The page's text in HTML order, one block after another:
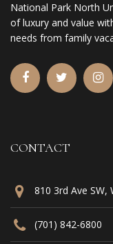
National Park North
of luxury and value
needs from family
CONTACT
810 3rd Ave
(701) 842-6800